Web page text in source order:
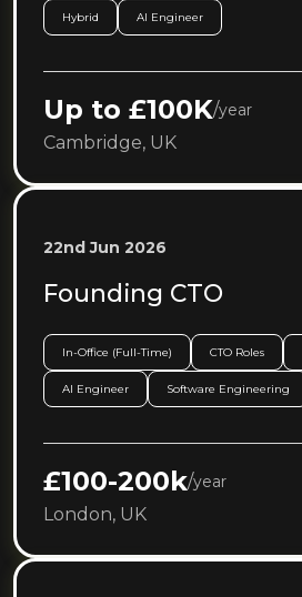
Hybrid AI Engineer
Up to £100K/year
Cambridge, UK
22nd Jun 2026
Founding CTO
In-Office (Full-Time) CTO Roles
AI Engineer Software Engineering
£100-200k/year
London, UK